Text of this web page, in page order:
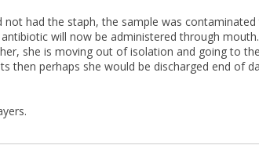
had the staph, the sample was
will now be administered through
she is moving out of isolation and going to
then perhaps she would be discharged end of